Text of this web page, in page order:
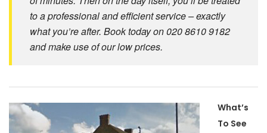
to a professional and efficient service – exactly
what you’re after. Book today on 020 8610 9182
and make use of our low prices.
What’s
To See